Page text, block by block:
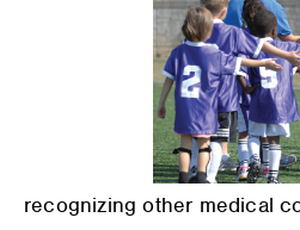
recognizing other medical